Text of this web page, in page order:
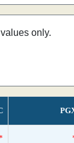
only.